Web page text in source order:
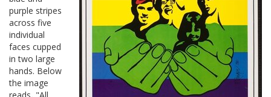
purple stripes
across five
individual
faces cupped
in two large
hands. Below
the image
reads, "All